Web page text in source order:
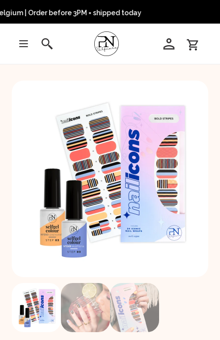
| Order before 3PM = shipped today